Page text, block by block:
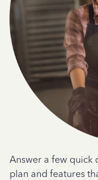
Answer a few quick
plan and features